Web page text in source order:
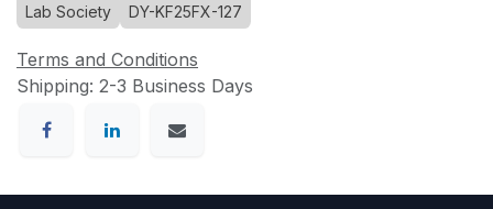
Lab Society DY-KF25FX-127
Terms and Conditions
Shipping: 2-3 Business Days